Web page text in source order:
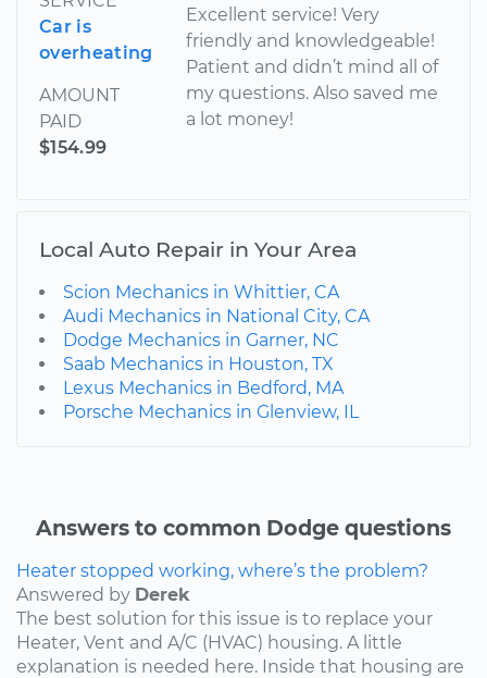
Car is
overheating
AMOUNT
PAID
$154.99
Excellent service! Very
friendly and knowledgeable!
Patient and didn’t mind all of
my questions. Also saved me
a lot money!
Local Auto Repair in Your Area
Scion Mechanics in Whittier, CA
Audi Mechanics in National City, CA
Dodge Mechanics in Garner, NC
Saab Mechanics in Houston, TX
Lexus Mechanics in Bedford, MA
Porsche Mechanics in Glenview, IL
Answers to common Dodge questions
Heater stopped working, where’s the problem?
Answered by Derek
The best solution for this issue is to replace your
Heater, Vent and A/C (HVAC) housing. A little
explanation is needed here. Inside that housing are